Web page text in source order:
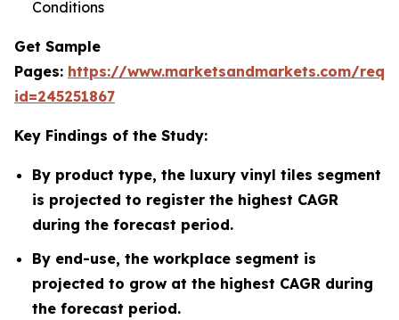
Conditions
Get Sample
Pages: https://www.marketsandmarkets.com/
id=245251867
Key Findings of the Study:
By product type, the luxury vinyl tiles segment
is projected to register the highest CAGR
during the forecast period.
By end-use, the workplace segment is
projected to grow at the highest CAGR during
the forecast period.